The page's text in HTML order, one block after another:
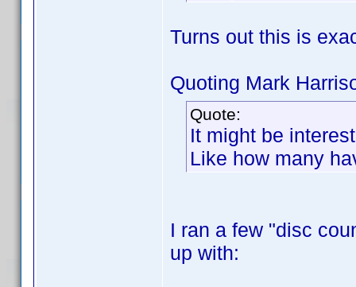
Turns out this is
Quoting Mark
Quote:
It might be
Like how many
I ran a few "disc
up with: